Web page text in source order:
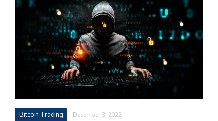
Bitcoin Trading December 3, 2022